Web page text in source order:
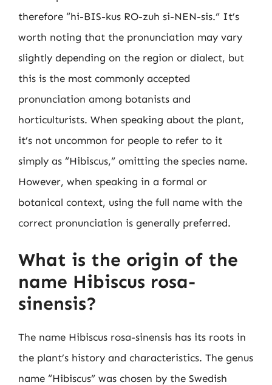
therefore “hi-BIS-kus RO-zuh si-NEN-sis.” It’s
worth noting that the pronunciation may vary
slightly depending on the region or dialect, but
this is the most commonly accepted
pronunciation among botanists and
horticulturists. When speaking about the plant,
it’s not uncommon for people to refer to it
simply as “Hibiscus,” omitting the species name.
However, when speaking in a formal or
botanical context, using the full name with the
correct pronunciation is generally preferred.
What is the origin of the
name Hibiscus rosa-
sinensis?
The name Hibiscus rosa-sinensis has its roots in
the plant’s history and characteristics. The genus
name “Hibiscus” was chosen by the Swedish